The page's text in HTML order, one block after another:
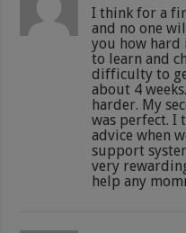
I think for a
and no one
you how hard
to learn and
difficulty to
about 4
harder. My
was perfect. I
advice when
support
very
help any